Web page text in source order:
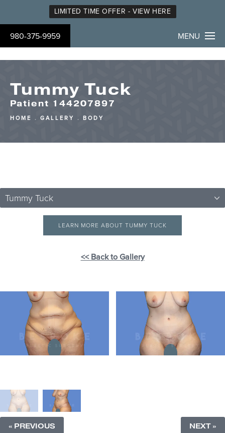
LIMITED TIME OFFER - VIEW HERE
980-375-9959 MENU
Tummy Tuck
Patient 144207897
HOME GALLERY BODY
Tummy Tuck
LEARN MORE ABOUT TUMMY TUCK
<< Back to Gallery
« PREVIOUS NEXT »